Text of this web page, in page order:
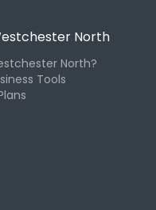
North
North?
Tools